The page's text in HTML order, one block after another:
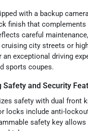
with a backup
finish that
careful
cruising city streets or
exceptional driving
sports coupes.
Safety and Security
safety with dual front
locks include anti-
safety key